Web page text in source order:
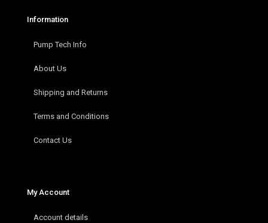
Information
Pump Tech Info
About Us
Shipping and Returns
Terms and Conditions
Contact Us
My Account
Account details